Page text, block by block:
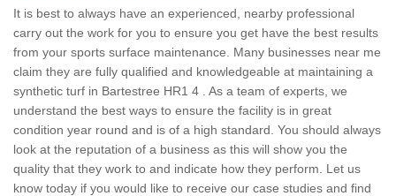
It is best to always have an experienced, nearby professional
carry out the work for you to ensure you get have the best results
from your sports surface maintenance. Many businesses near me
claim they are fully qualified and knowledgeable at maintaining a
synthetic turf in Bartestree HR1 4 . As a team of experts, we
understand the best ways to ensure the facility is in great
condition year round and is of a high standard. You should always
look at the reputation of a business as this will show you the
quality that they work to and indicate how they perform. Let us
know today if you would like to receive our case studies and find